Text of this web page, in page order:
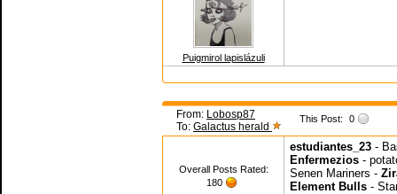
Puigmirol lapislázuli
From: Lobosp87
To: Galactus herald
This Post: 0
Overall Posts Rated:
180
estudiantes_23 -
Enfermezios -
Senen Mariners -
Element Bulls -